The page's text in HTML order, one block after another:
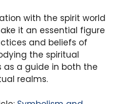
with the spirit world
it an essential figure
and beliefs of
the spiritual
as a guide in both the
realms.